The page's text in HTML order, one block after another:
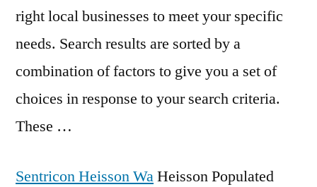
right local businesses to meet your specific
needs. Search results are sorted by a
combination of factors to give you a set of
choices in response to your search criteria.
These …
Sentricon Heisson WaHeisson Populated